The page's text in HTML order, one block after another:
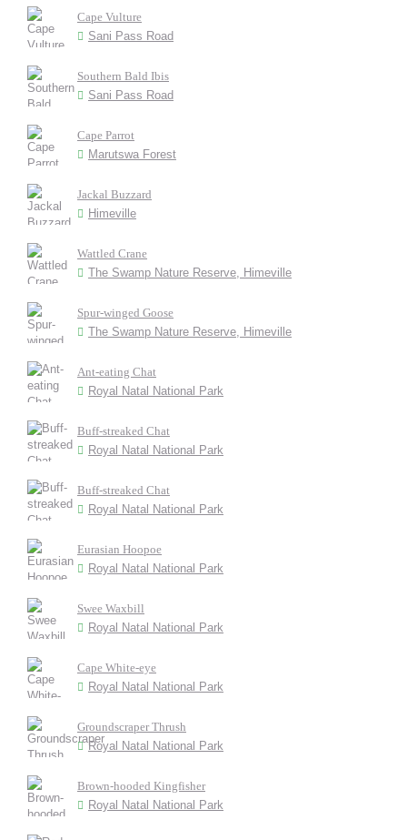
Cape Vulture
Sani Pass Road
Southern Bald Ibis
Sani Pass Road
Cape Parrot
Marutswa Forest
Jackal Buzzard
Himeville
Wattled Crane
The Swamp Nature Reserve, Himeville
Spur-winged Goose
The Swamp Nature Reserve, Himeville
Ant-eating Chat
Royal Natal National Park
Buff-streaked Chat
Royal Natal National Park
Buff-streaked Chat
Royal Natal National Park
Eurasian Hoopoe
Royal Natal National Park
Swee Waxbill
Royal Natal National Park
Cape White-eye
Royal Natal National Park
Groundscraper Thrush
Royal Natal National Park
Brown-hooded Kingfisher
Royal Natal National Park